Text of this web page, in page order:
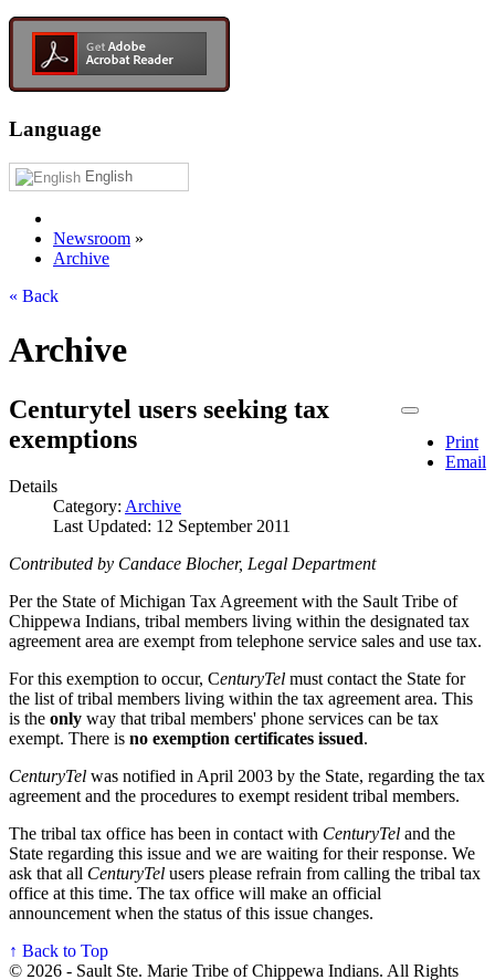
Language
English
Newsroom »
Archive
« Back
Archive
Print
Email
Centurytel users seeking tax
exemptions
Details
Category: Archive
Last Updated: 12 September 2011
Contributed by Candace Blocher, Legal Department
Per the State of Michigan Tax Agreement with the Sault Tribe of
Chippewa Indians, tribal members living within the designated tax
agreement area are exempt from telephone service sales and use tax.
For this exemption to occur, CenturyTel must contact the State for
the list of tribal members living within the tax agreement area. This
is the only way that tribal members' phone services can be tax
exempt. There is no exemption certificates issued.
CenturyTel was notified in April 2003 by the State, regarding the tax
agreement and the procedures to exempt resident tribal members.
The tribal tax office has been in contact with CenturyTel and the
State regarding this issue and we are waiting for their response. We
ask that all CenturyTel users please refrain from calling the tribal tax
office at this time. The tax office will make an official
announcement when the status of this issue changes.
↑ Back to Top
© 2026 - Sault Ste. Marie Tribe of Chippewa Indians. All Rights